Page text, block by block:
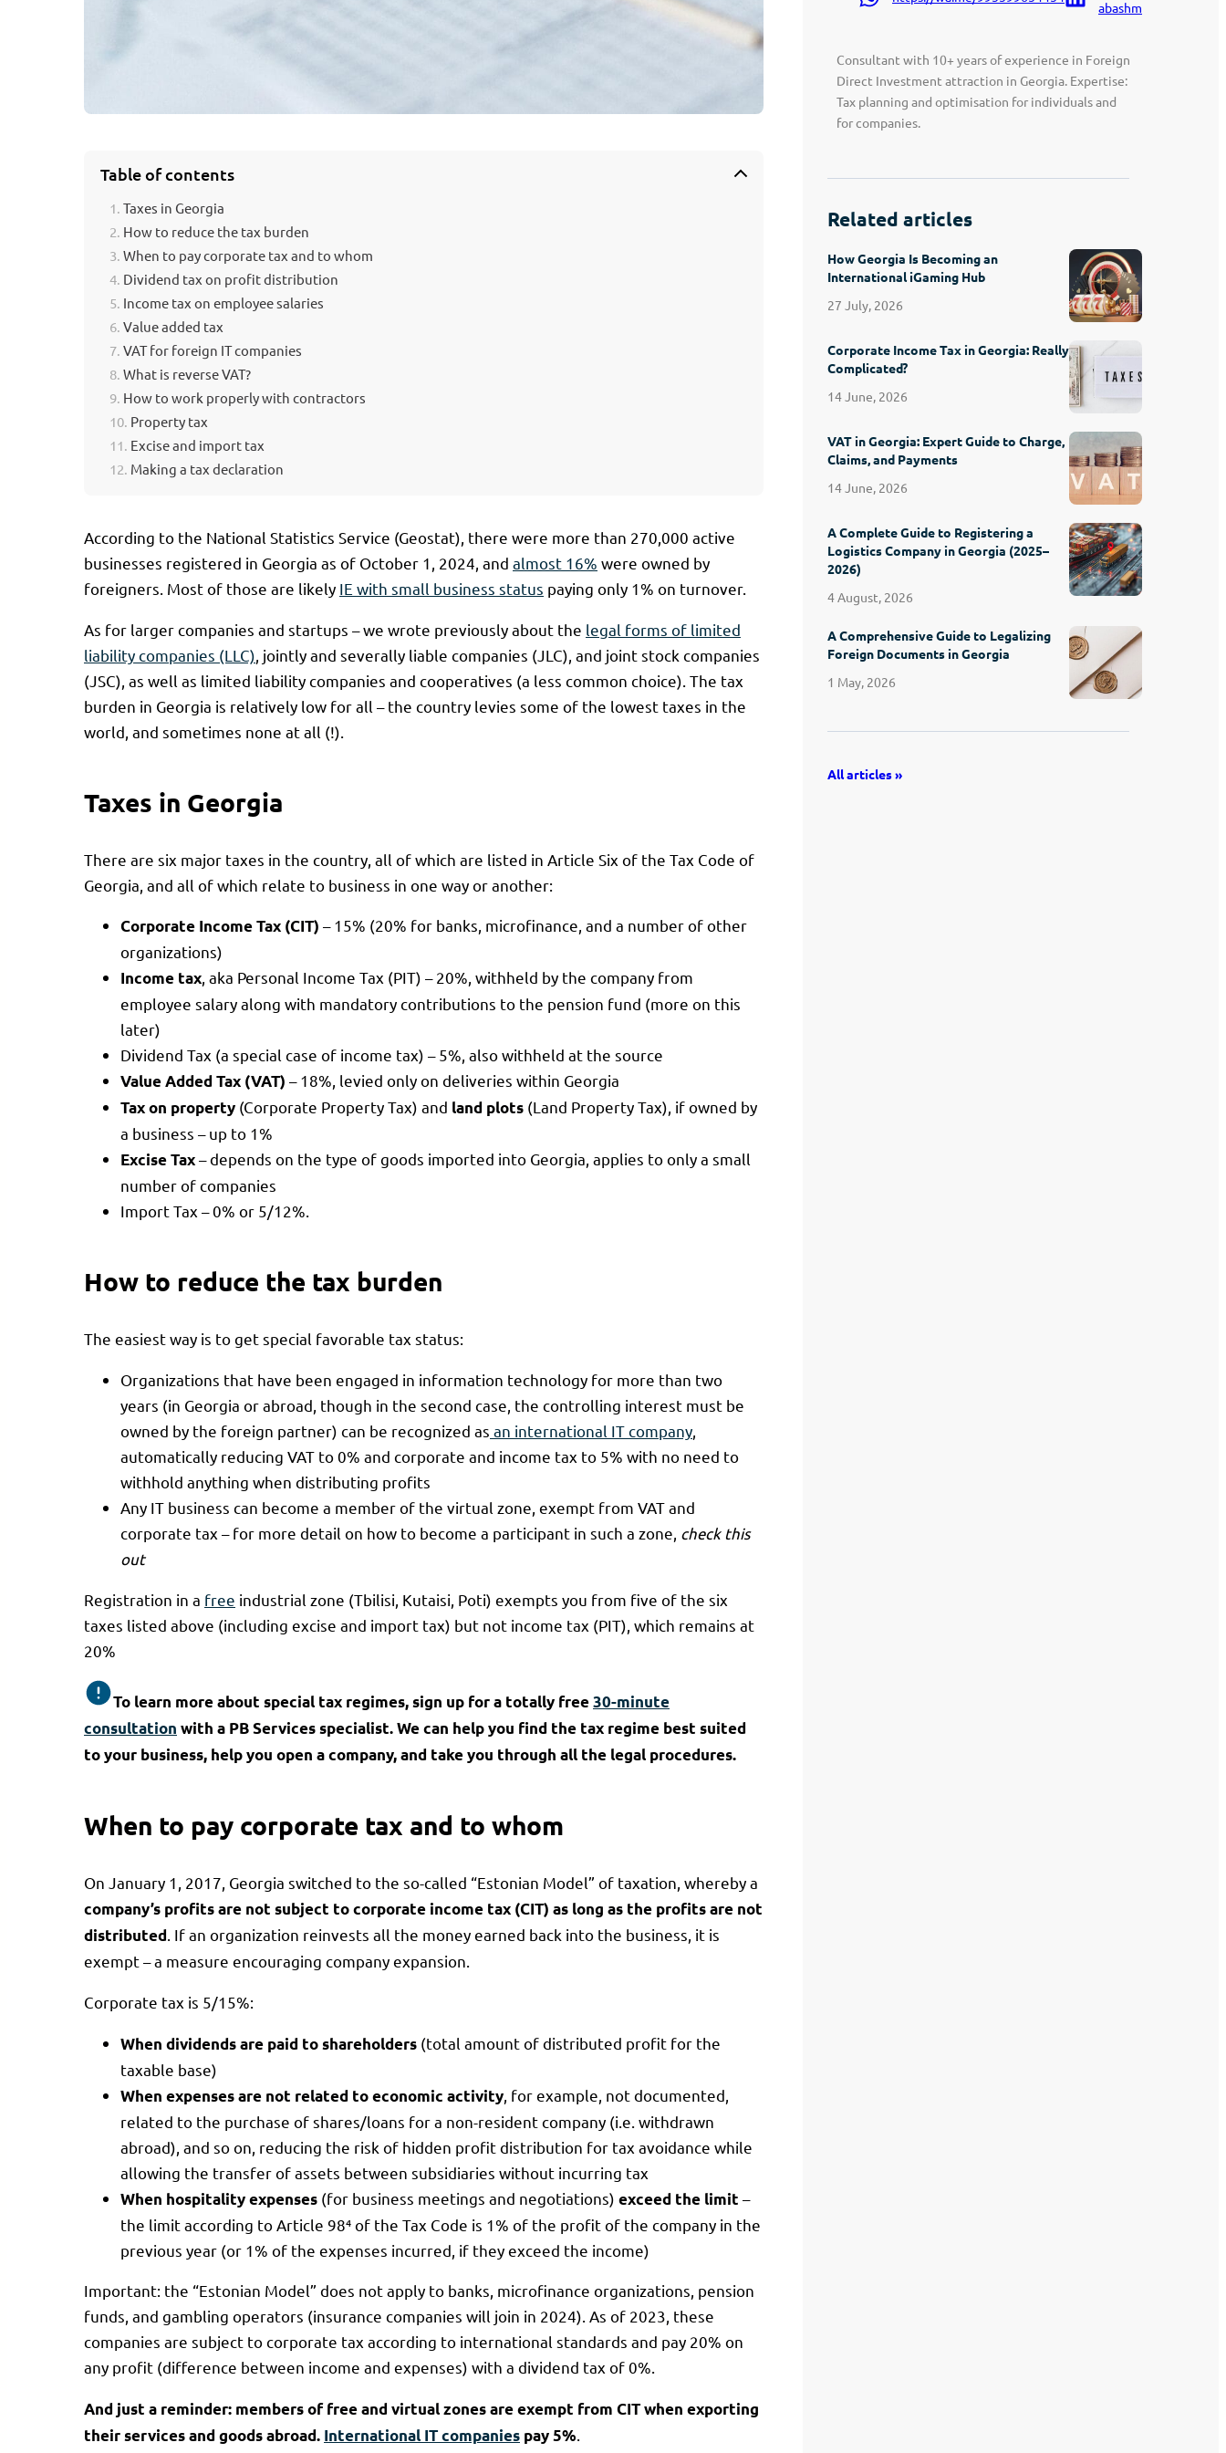
Table of contents
Taxes in Georgia
How to reduce the tax burden
When to pay corporate tax and to whom
Dividend tax on profit distribution
Income tax on employee salaries
Value added tax
VAT for foreign IT companies
What is reverse VAT?
How to work properly with contractors
Property tax
Excise and import tax
Making a tax declaration
According to the National Statistics Service (Geostat), there were more than 270,000 active
businesses registered in Georgia as of October 1, 2024, and almost 16% were owned by
foreigners. Most of those are likely IE with small business status paying only 1% on turnover.
As for larger companies and startups – we wrote previously about the legal forms of limited
liability companies (LLC) , jointly and severally liable companies (JLC), and joint stock companies
(JSC), as well as limited liability companies and cooperatives (a less common choice). The tax
burden in Georgia is relatively low for all – the country levies some of the lowest taxes in the
world, and sometimes none at all (!).
Taxes in Georgia
There are six major taxes in the country, all of which are listed in Article Six of the Tax Code of
Georgia, and all of which relate to business in one way or another:
Corporate Income Tax (CIT) – 15% (20% for banks, microfinance, and a number of other
organizations)
Income tax, aka Personal Income Tax (PIT) – 20%, withheld by the company from
employee salary along with mandatory contributions to the pension fund (more on this
later)
Dividend Tax (a special case of income tax) – 5%, also withheld at the source
Value Added Tax (VAT) – 18%, levied only on deliveries within Georgia
Tax on property (Corporate Property Tax) and land plots (Land Property Tax), if owned by
a business – up to 1%
Excise Tax– depends on the type of goods imported into Georgia, applies to only a small
number of companies
Import Tax – 0% or 5/12%.
How to reduce the tax burden
The easiest way is to get special favorable tax status:
Organizations that have been engaged in information technology for more than two
years (in Georgia or abroad, though in the second case, the controlling interest must be
owned by the foreign partner) can be recognized as an international IT company
automatically reducing VAT to 0% and corporate and income tax to 5% with no need to
withhold anything when distributing profits
Any IT business can become a member of the virtual zone, exempt from VAT and
corporate tax – for more detail on how to become a participant in such a zone, check this
out
Registration in a free industrial zone (Tbilisi, Kutaisi, Poti) exempts you from five of the six
taxes listed above (including excise and import tax) but not income tax (PIT), which remains at
20%
To learn more about special tax regimes, sign up for a totally free30-minute
consultation with a PB Services specialist. We can help you find the tax regime best suited
to your business, help you open a company, and take you through all the legal procedures.
When to pay corporate tax and to whom
On January 1, 2017, Georgia switched to the so-called “Estonian Model” of taxation, whereby a
company’s profits are not subject to corporate income tax (CIT) as long as the profits are not
distributed . If an organization reinvests all the money earned back into the business, it is
exempt – a measure encouraging company expansion.
Corporate tax is 5/15%:
When dividends are paid to shareholders (total amount of distributed profit for the
taxable base)
When expenses are not related to economic activity , for example, not documented,
related to the purchase of shares/loans for a non-resident company (i.e. withdrawn
abroad), and so on, reducing the risk of hidden profit distribution for tax avoidance while
allowing the transfer of assets between subsidiaries without incurring tax
When hospitality expenses (for business meetings and negotiations) exceed the limit –
the limit according to Article 98⁴ of the Tax Code is 1% of the profit of the company in the
previous year (or 1% of the expenses incurred, if they exceed the income)
Important: the “Estonian Model” does not apply to banks, microfinance organizations, pension
funds, and gambling operators (insurance companies will join in 2024). As of 2023, these
companies are subject to corporate tax according to international standards and pay 20% on
any profit (difference between income and expenses) with a dividend tax of 0%.
And just a reminder: members of free and virtual zones are exempt from CIT when exporting
their services and goods abroad. International IT companies pay 5%
abashmadze-
Consultant with 10+ years of experience in Foreign
Direct Investment attraction in Georgia. Expertise:
Tax planning and optimisation for individuals and
for companies.
Related articles
How Georgia Is Becoming an
International iGaming Hub
27 July, 2026
Corporate Income Tax in Georgia: Really
Complicated?
14 June, 2026
VAT in Georgia: Expert Guide to Charge,
Claims, and Payments
14 June, 2026
A Complete Guide to Registering a
Logistics Company in Georgia (2025–
2026)
4 August, 2026
A Comprehensive Guide to Legalizing
Foreign Documents in Georgia
1 May, 2026
All articles »